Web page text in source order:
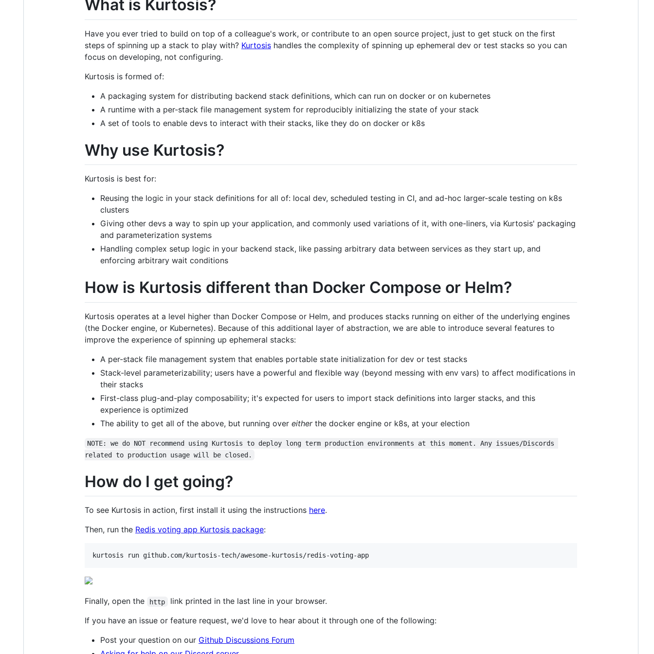
What is Kurtosis?
Have you ever tried to build on top of a colleague's work, or contribute to an open source project, just to get stuck on the first
steps of spinning up a stack to play with? Kurtosis handles the complexity of spinning up ephemeral dev or test stacks so you can
focus on developing, not configuring.
Kurtosis is formed of:
A packaging system for distributing backend stack definitions, which can run on docker or on kubernetes
A runtime with a per-stack file management system for reproducibly initializing the state of your stack
A set of tools to enable devs to interact with their stacks, like they do on docker or k8s
Why use Kurtosis?
Kurtosis is best for:
Reusing the logic in your stack definitions for all of: local dev, scheduled testing in CI, and ad-hoc larger-scale testing on k8s
clusters
Giving other devs a way to spin up your application, and commonly used variations of it, with one-liners, via Kurtosis' packaging
and parameterization systems
Handling complex setup logic in your backend stack, like passing arbitrary data between services as they start up, and
enforcing arbitrary wait conditions
How is Kurtosis different than Docker Compose or Helm?
Kurtosis operates at a level higher than Docker Compose or Helm, and produces stacks running on either of the underlying engines
(the Docker engine, or Kubernetes). Because of this additional layer of abstraction, we are able to introduce several features to
improve the experience of spinning up ephemeral stacks:
A per-stack file management system that enables portable state initialization for dev or test stacks
Stack-level parameterizability; users have a powerful and flexible way (beyond messing with env vars) to affect modifications in
their stacks
First-class plug-and-play composability; it's expected for users to import stack definitions into larger stacks, and this
experience is optimized
The ability to get all of the above, but running over eitherthe docker engine or k8s, at your election
NOTE: we do NOT recommend using Kurtosis to deploy long term production environments at this moment. Any issues/Discords
related to production usage will be closed.
How do I get going?
To see Kurtosis in action, first install it using the instructions here.
Then, run the Redis voting app Kurtosis package:
kurtosis run github.com/kurtosis-tech/awesome-kurtosis/redis-voting-app
Finally, open the http
link printed in the last line in your browser.
If you have an issue or feature request, we'd love to hear about it through one of the following:
Post your question on our Github Discussions Forum